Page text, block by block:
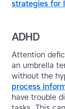
strategies for
ADHD
Attention
an umbrella
without the
process
have trouble